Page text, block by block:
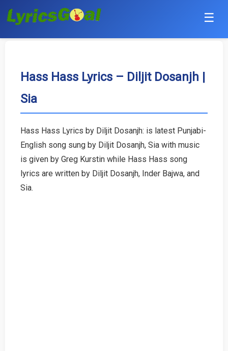
☰
Hindi
Bollywood
English
Tamil
Hass Hass Lyrics – Diljit Dosanjh |
Sia
Hass Hass Lyrics by Diljit Dosanjh: is latest Punjabi-
English song sung by Diljit Dosanjh, Sia with music
is given by Greg Kurstin while Hass Hass song
lyrics are written by Diljit Dosanjh, Inder Bajwa, and
Sia.